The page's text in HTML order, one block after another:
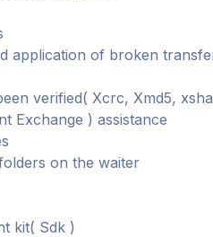
application of broken
verified( Xcrc, Xmd5,
Exchange ) assistance
on the waiter
kit( Sdk )